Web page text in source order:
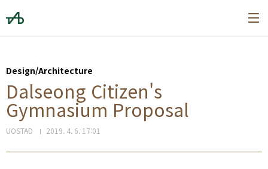
Design/Architecture
Dalseong Citizen's
Gymnasium Proposal
UOSTAD 2019. 4. 6. 17:01